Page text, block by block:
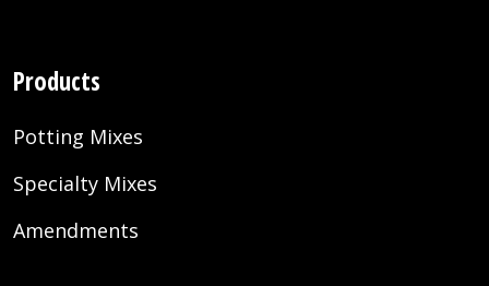
Products
Potting Mixes
Specialty Mixes
Amendments